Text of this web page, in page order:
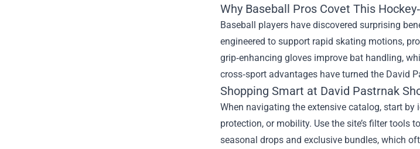
Why Baseball Pros Covet This
Baseball players have discovered surprising
engineered to support rapid skating motions,
grip‑enhancing gloves improve bat handling,
cross‑sport advantages have turned the David
Shopping Smart at David Pastrnak
When navigating the extensive catalog, start
protection, or mobility. Use the site’s filter tools
seasonal drops and exclusive bundles, which